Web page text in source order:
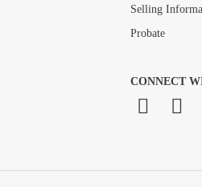
Selling
Probate
CONNECT